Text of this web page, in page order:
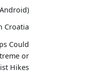
Croatia
Could
or
Hikes